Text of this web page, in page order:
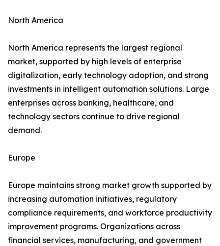
North America
North America represents the largest regional
market, supported by high levels of enterprise
digitalization, early technology adoption, and strong
investments in intelligent automation solutions. Large
enterprises across banking, healthcare, and
technology sectors continue to drive regional
demand.
Europe
Europe maintains strong market growth supported by
increasing automation initiatives, regulatory
compliance requirements, and workforce productivity
improvement programs. Organizations across
financial services, manufacturing, and government